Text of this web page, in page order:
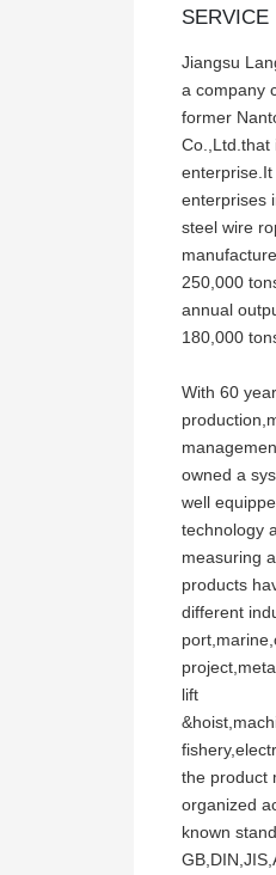
SERVICE
Jiangsu
a company
former
Co.,Ltd.that
enterprises
steel wire
250,000
annual
180,000
With 60
owned a
well
technology
measuring
products
different
lift
the product
organized
known